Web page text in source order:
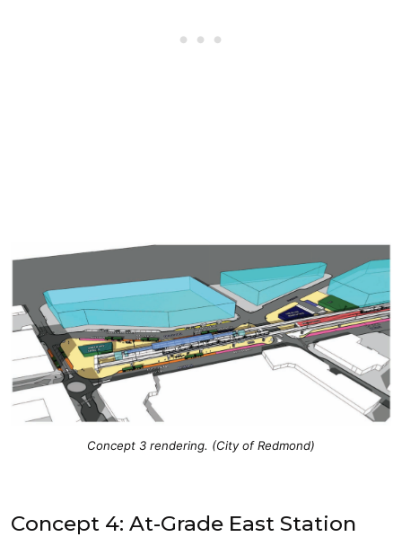
Concept 3 rendering. (City of Redmond)
Concept 4: At-Grade East Station